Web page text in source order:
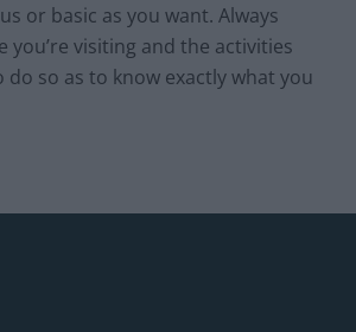
or basic as you want. Always
you’re visiting and the activities
do so as to know exactly what you